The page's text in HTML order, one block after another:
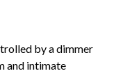
by a dimmer
and intimate